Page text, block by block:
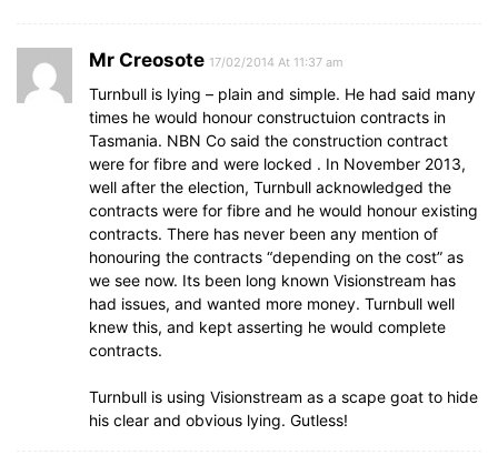
Mr Creosote 17/02/2014 At 11:37 am
Turnbull is lying – plain and simple. He had said many
times he would honour constructuion contracts in
Tasmania. NBN Co said the construction contract
were for fibre and were locked . In November 2013,
well after the election, Turnbull acknowledged the
contracts were for fibre and he would honour existing
contracts. There has never been any mention of
honouring the contracts “depending on the cost” as
we see now. Its been long known Visionstream has
had issues, and wanted more money. Turnbull well
knew this, and kept asserting he would complete
contracts.
Turnbull is using Visionstream as a scape goat to hide
his clear and obvious lying. Gutless!